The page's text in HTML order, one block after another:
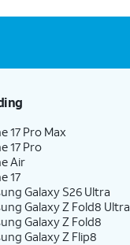
17 Pro Max
17 Pro
Air
17
Galaxy S26 Ultra
Galaxy Z Fold8 Ultra
Galaxy Z Fold8
Galaxy Z Flip8